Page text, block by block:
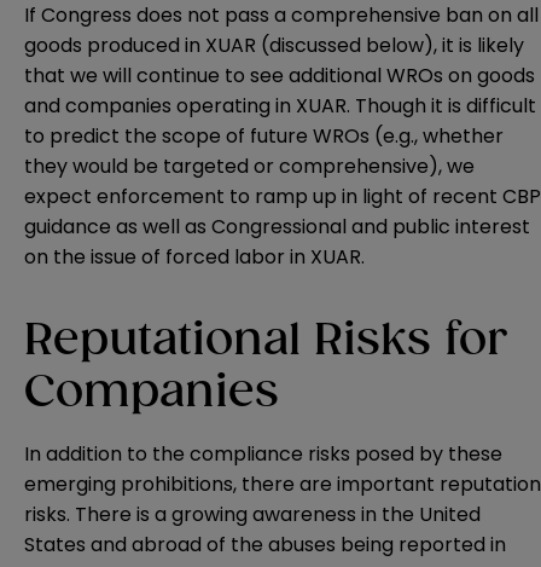
If Congress does not pass a comprehensive ban on all
goods produced in XUAR (discussed below), it is likely
that we will continue to see additional WROs on goods
and companies operating in XUAR. Though it is difficult
to predict the scope of future WROs (e.g., whether
they would be targeted or comprehensive), we
expect enforcement to ramp up in light of recent CBP
guidance as well as Congressional and public interest
on the issue of forced labor in XUAR.
Reputational Risks for
Companies
In addition to the compliance risks posed by these
emerging prohibitions, there are important reputation
risks. There is a growing awareness in the United
States and abroad of the abuses being reported in